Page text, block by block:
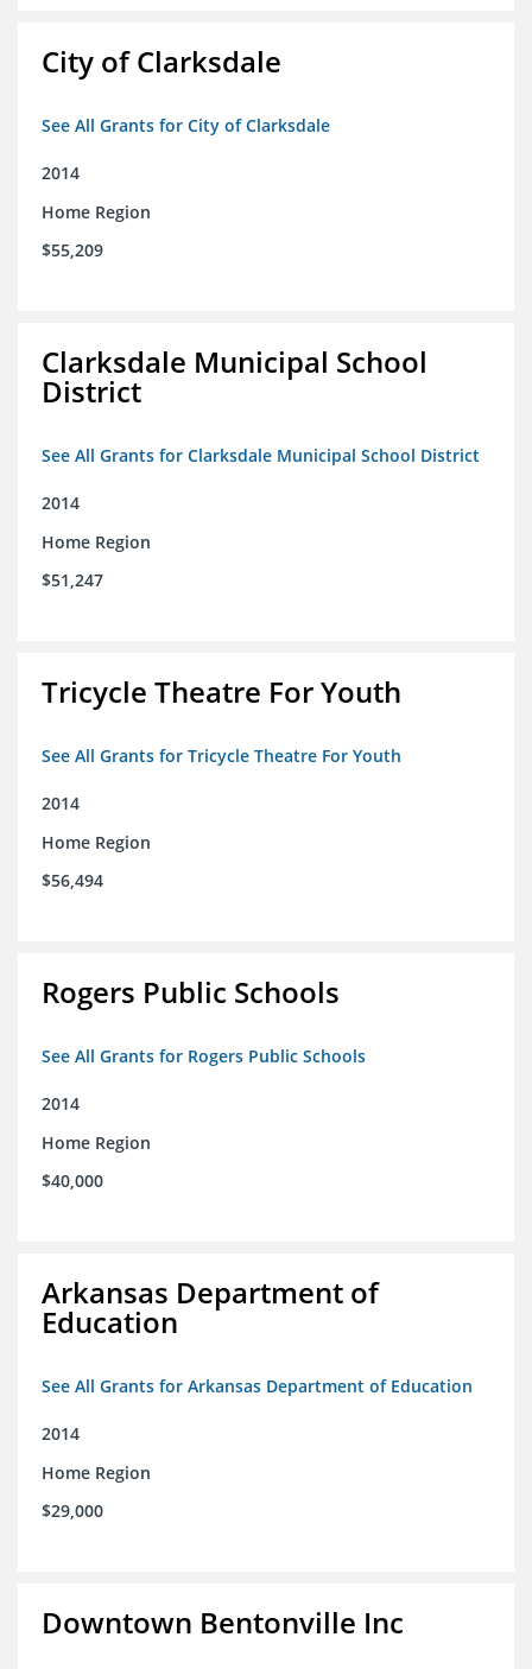
City of Clarksdale
See All Grants for City of Clarksdale
2014
Home Region
$55,209
Clarksdale Municipal School
District
See All Grants for Clarksdale Municipal School District
2014
Home Region
$51,247
Tricycle Theatre For Youth
See All Grants for Tricycle Theatre For Youth
2014
Home Region
$56,494
Rogers Public Schools
See All Grants for Rogers Public Schools
2014
Home Region
$40,000
Arkansas Department of
Education
See All Grants for Arkansas Department of Education
2014
Home Region
$29,000
Downtown Bentonville Inc